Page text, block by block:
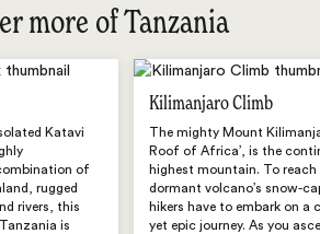
more of Tanzania
Katavi
of
rugged
rivers, this
is
Kilimanjaro Climb
The mighty Mount
Roof of Africa’, is the
highest mountain. To
dormant volcano’s snow-
hikers have to embark on a
yet epic journey. As you